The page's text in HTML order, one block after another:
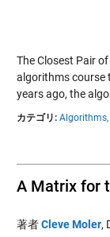
The Closest Pair
algorithms course
years ago, the
カテゴリ: Algorithms,
A Matrix for
著者Cleve Moler,